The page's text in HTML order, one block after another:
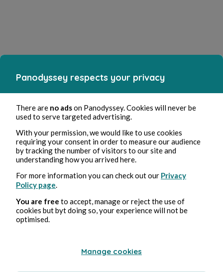
Panodyssey respects your privacy
There are no adson Panodyssey. Cookies will never be
used to serve targeted advertising.
With your permission, we would like to use cookies
requiring your consent in order to measure our audience
by tracking the number of visitors to our site and
understanding how you arrived here.
For more information you can check out our Privacy
Policy page.
You are free to accept, manage or reject the use of
cookies but byt doing so, your experience will not be
optimised.
Manage cookies